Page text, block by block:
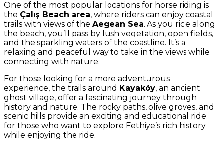
One of the most popular locations for horse riding is
the Çalış Beach area, where riders can enjoy coastal
trails with views of the Aegean Sea. As you ride along
the beach, you’ll pass by lush vegetation, open fields,
and the sparkling waters of the coastline. It’s a
relaxing and peaceful way to take in the views while
connecting with nature.
For those looking for a more adventurous
experience, the trails around Kayaköy, an ancient
ghost village, offer a fascinating journey through
history and nature. The rocky paths, olive groves, and
scenic hills provide an exciting and educational ride
for those who want to explore Fethiye’s rich history
while enjoying the ride.